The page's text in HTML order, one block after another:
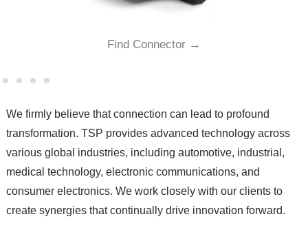
Find Connector →
We firmly believe that connection can lead to profound
transformation. TSP provides advanced technology across
various global industries, including automotive, industrial,
medical technology, electronic communications, and
consumer electronics. We work closely with our clients to
create synergies that continually drive innovation forward.